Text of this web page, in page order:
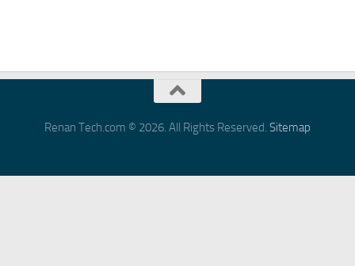
Renan Tech.com © 2026. All Rights Reserved. Sitemap